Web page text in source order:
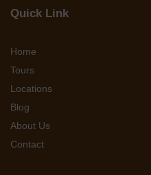
Quick Link
Home
Tours
Locations
Blog
About Us
Contact